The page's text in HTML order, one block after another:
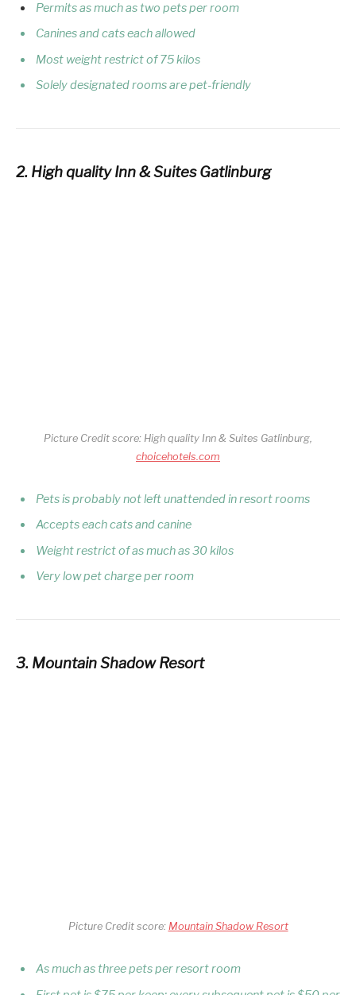
Permits as much as two pets per room
Canines and cats each allowed
Most weight restrict of 75 kilos
Solely designated rooms are pet-friendly
2. High quality Inn & Suites Gatlinburg
Picture Credit score: High quality Inn & Suites Gatlinburg,
choicehotels.com
Pets is probably not left unattended in resort rooms
Accepts each cats and canine
Weight restrict of as much as 30 kilos
Very low pet charge per room
3. Mountain Shadow Resort
Picture Credit score: Mountain Shadow Resort
As much as three pets per resort room